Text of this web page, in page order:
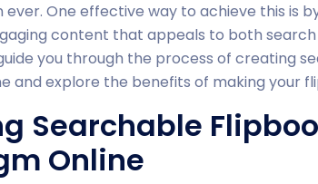
One effective way to achieve this is
content that appeals to both search
you through the process of creating
and explore the benefits of making your
Searchable
Online